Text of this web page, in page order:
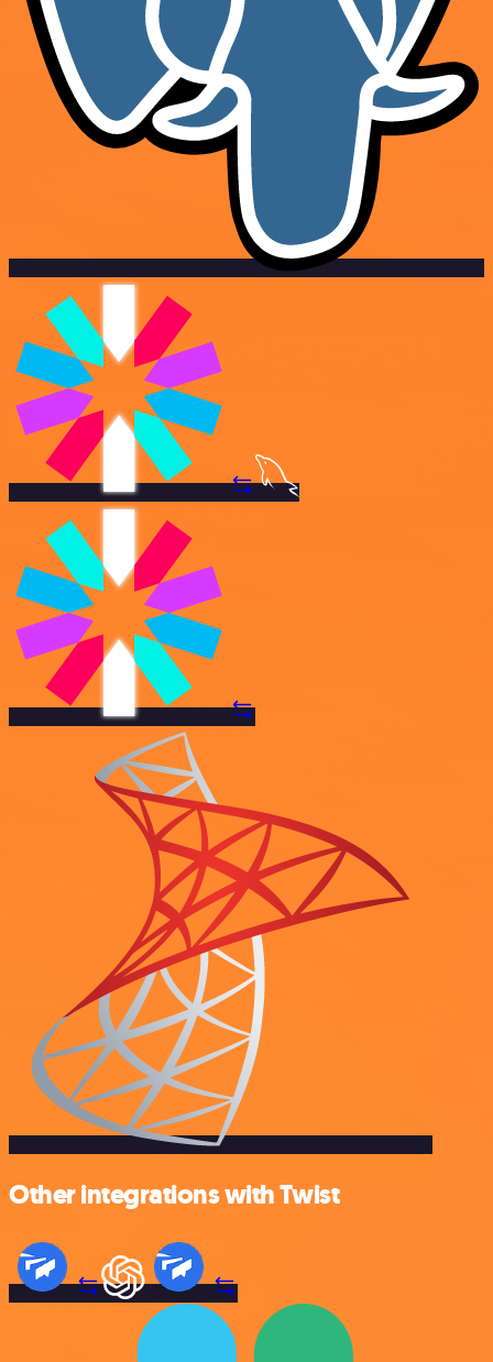
Other integrations with Twist